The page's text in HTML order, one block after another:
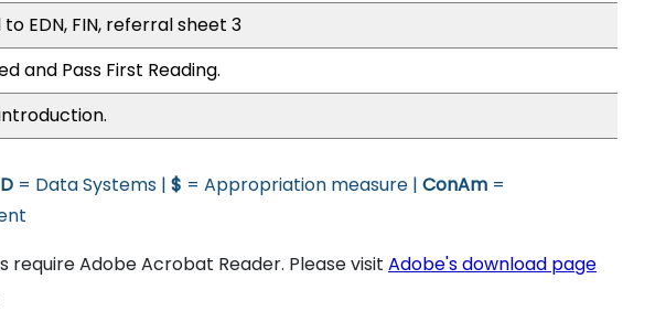
EDN, FIN, referral sheet 3
and Pass First Reading.
D = Data Systems | $ = Appropriation measure | ConAm =
require Adobe Acrobat Reader. Please visit Adobe's download page